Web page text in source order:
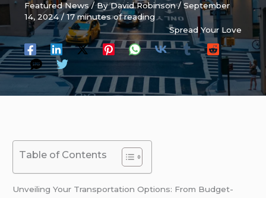
Featured News/ ByDavid Robinson/September
14, 2024/17 minutes of reading
Spread Your Love
Table of Contents
Unveiling Your Transportation Options: From Budget-